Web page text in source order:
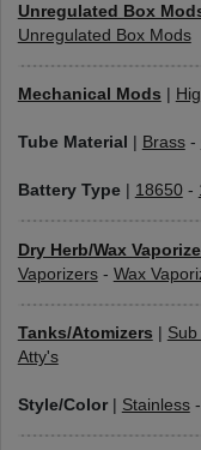
Unregulated Box
Unregulated Box Mods
Mechanical Mods
Tube Material Brass-
Battery Type| 18650-
Dry Herb/Wax
Vaporizers- Wax
Tanks/Atomizers
Atty's
Style/Color| Stainless-